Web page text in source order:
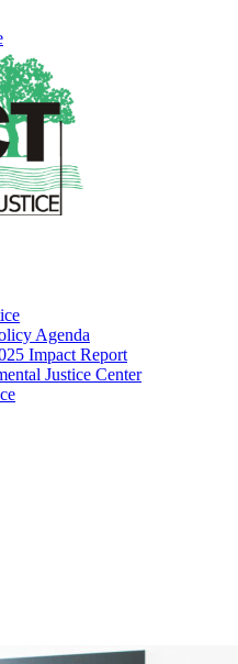
Agenda
Impact Report
Justice Center